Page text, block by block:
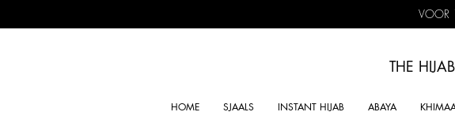
VOOR
THE HIJAB
HOME SJAALS INSTANT HIJAB ABAYA